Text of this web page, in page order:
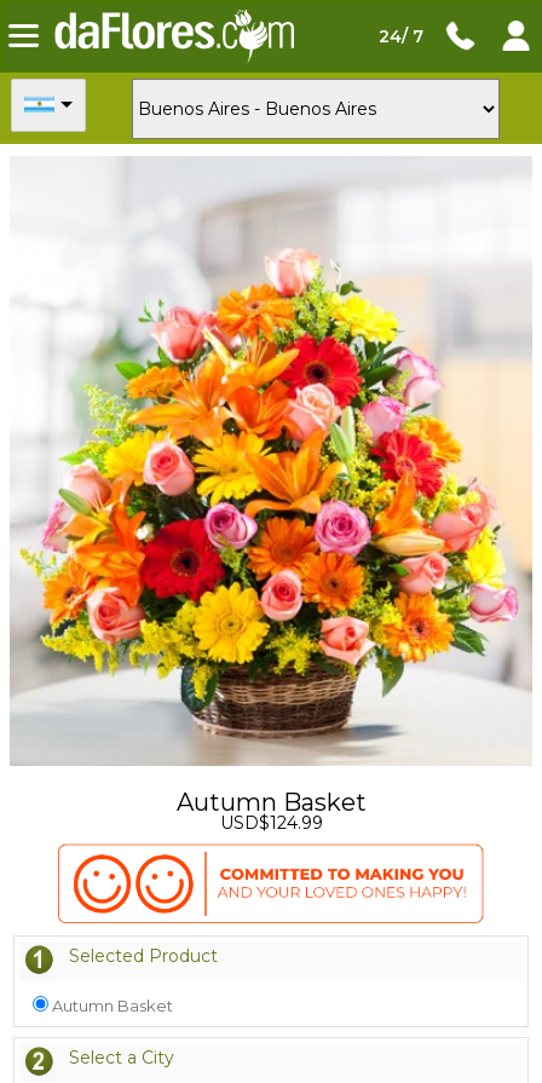
24/ 7
Autumn Basket
USD$124.99
Selected Product
Autumn Basket
Select a City